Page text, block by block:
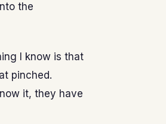
the
I know is that
pinched.
it, they have